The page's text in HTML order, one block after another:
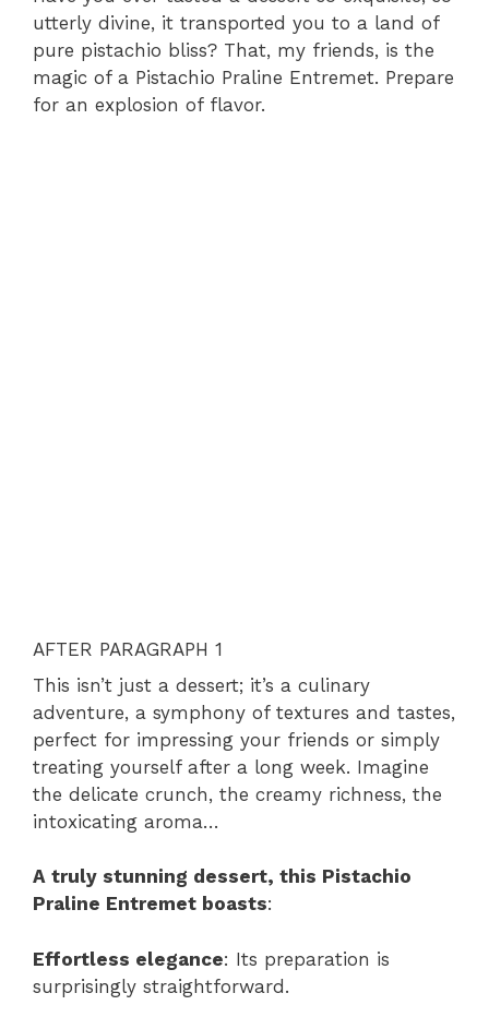
utterly divine, it transported you to a land of
pure pistachio bliss? That, my friends, is the
magic of a Pistachio Praline Entremet. Prepare
for an explosion of flavor.
AFTER PARAGRAPH 1
This isn’t just a dessert; it’s a culinary
adventure, a symphony of textures and tastes,
perfect for impressing your friends or simply
treating yourself after a long week. Imagine
the delicate crunch, the creamy richness, the
intoxicating aroma…
A truly stunning dessert, this Pistachio
Praline Entremet boasts:
Effortless elegance: Its preparation is
surprisingly straightforward.